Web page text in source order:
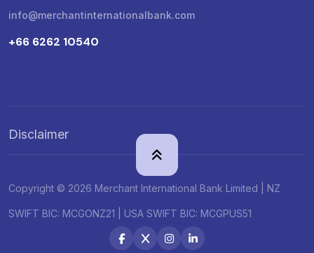
info@merchantinternationalbank.com
+66 6262 10540
Disclaimer
Copyright © 2026 Merchant International Bank Limited | NZ
SWIFT BIC: MCGONZ21 | USA SWIFT BIC: MCGPUS51